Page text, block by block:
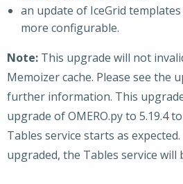
an update of IceGrid
more configurable.
Note: This upgrade will not
Memoizer cache. Please see the
further information. This
upgrade of OMERO.py to 5.19.4
Tables service starts as
upgraded, the Tables service will